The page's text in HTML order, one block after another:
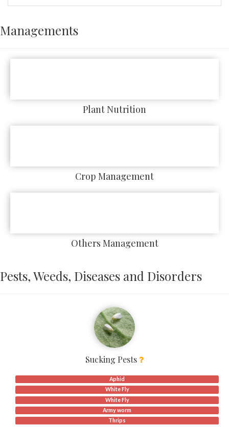
Managements
Plant Nutrition
Crop Management
Others Management
Pests, Weeds, Diseases and Disorders
Sucking Pests
Aphid
White Fly
White Fly
Army worm
Thrips